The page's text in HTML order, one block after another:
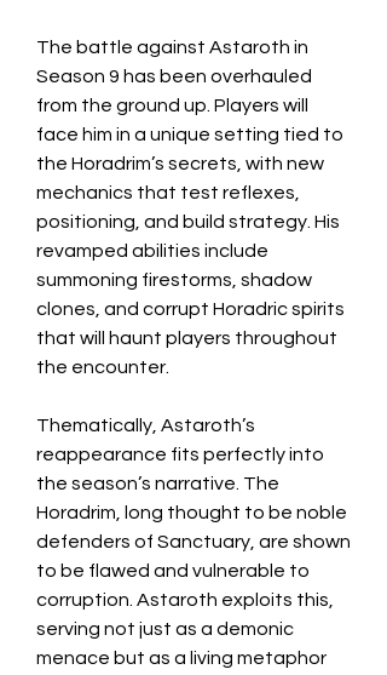
The battle against Astaroth in
Season 9 has been overhauled
from the ground up. Players will
face him in a unique setting tied to
the Horadrim’s secrets, with new
mechanics that test reflexes,
positioning, and build strategy. His
revamped abilities include
summoning firestorms, shadow
clones, and corrupt Horadric spirits
that will haunt players throughout
the encounter.
Thematically, Astaroth’s
reappearance fits perfectly into
the season’s narrative. The
Horadrim, long thought to be noble
defenders of Sanctuary, are shown
to be flawed and vulnerable to
corruption. Astaroth exploits this,
serving not just as a demonic
menace but as a living metaphor